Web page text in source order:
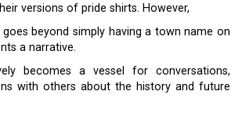
versions of pride shirts. However,
beyond simply having a town name on
a narrative.
becomes a vessel for conversations,
with others about the history and future